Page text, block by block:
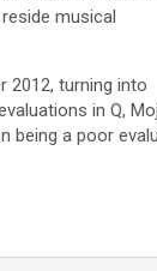
musical
2012, turning into
in Q,
being a poor